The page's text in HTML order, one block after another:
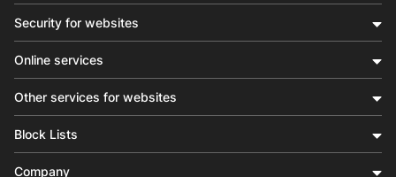
Security for websites
Online services
Other services for websites
Block Lists
Company